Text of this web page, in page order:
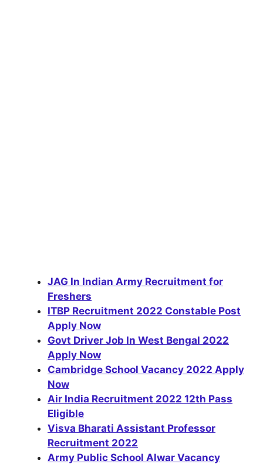
JAG In Indian Army Recruitment for
Freshers
ITBP Recruitment 2022 Constable Post
Apply Now
Govt Driver Job In West Bengal 2022
Apply Now
Cambridge School Vacancy 2022 Apply
Now
Air India Recruitment 2022 12th Pass
Eligible
Visva Bharati Assistant Professor
Recruitment 2022
Army Public School Alwar Vacancy